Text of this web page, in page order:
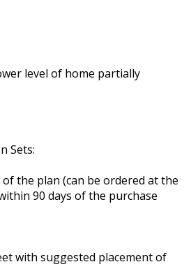
level of home partially
Sets:
the plan (can be ordered at the
90 days of the purchase
with suggested placement of